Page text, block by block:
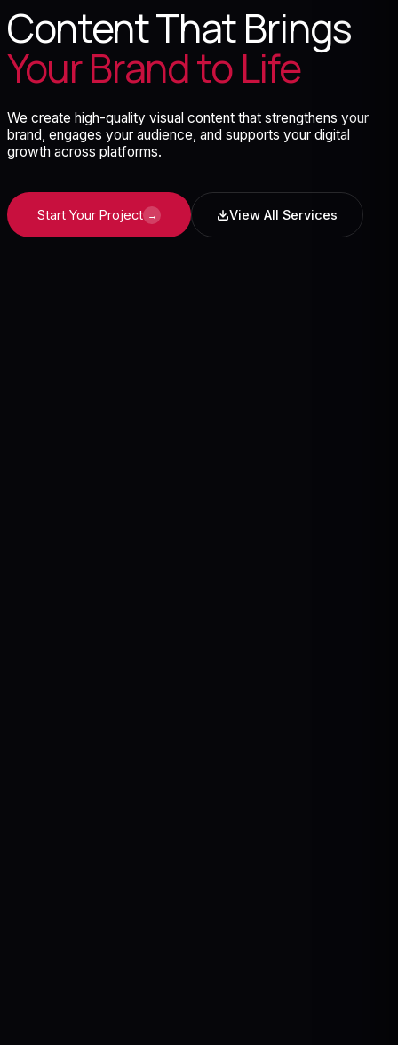
Content That Brings
Your Brand to Life
We create high-quality visual content that strengthens your
brand, engages your audience, and supports your digital
growth across platforms.
Start Your Project → View All Services